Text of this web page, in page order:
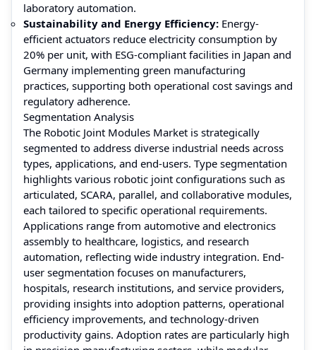
laboratory automation.
Sustainability and Energy Efficiency: Energy-
efficient actuators reduce electricity consumption by
20% per unit, with ESG-compliant facilities in Japan and
Germany implementing green manufacturing
practices, supporting both operational cost savings and
regulatory adherence.
Segmentation Analysis
The Robotic Joint Modules Market is strategically
segmented to address diverse industrial needs across
types, applications, and end-users. Type segmentation
highlights various robotic joint configurations such as
articulated, SCARA, parallel, and collaborative modules,
each tailored to specific operational requirements.
Applications range from automotive and electronics
assembly to healthcare, logistics, and research
automation, reflecting wide industry integration. End-
user segmentation focuses on manufacturers,
hospitals, research institutions, and service providers,
providing insights into adoption patterns, operational
efficiency improvements, and technology-driven
productivity gains. Adoption rates are particularly high